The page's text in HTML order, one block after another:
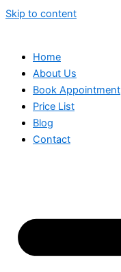
Skip to content
Home
About Us
Book Appointment
Price List
Blog
Contact